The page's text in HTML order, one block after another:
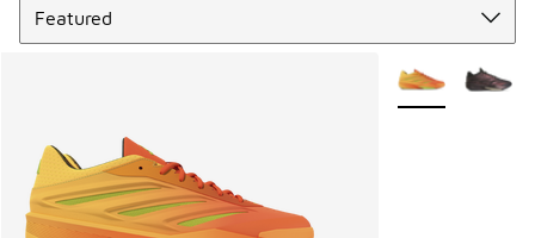
More Colors